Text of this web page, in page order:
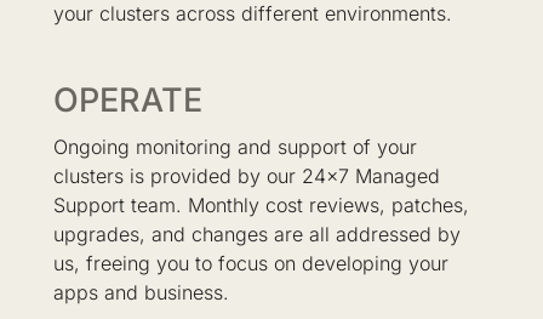
your clusters across different environments.
OPERATE
Ongoing monitoring and support of your
clusters is provided by our 24x7 Managed
Support team. Monthly cost reviews, patches,
upgrades, and changes are all addressed by
us, freeing you to focus on developing your
apps and business.